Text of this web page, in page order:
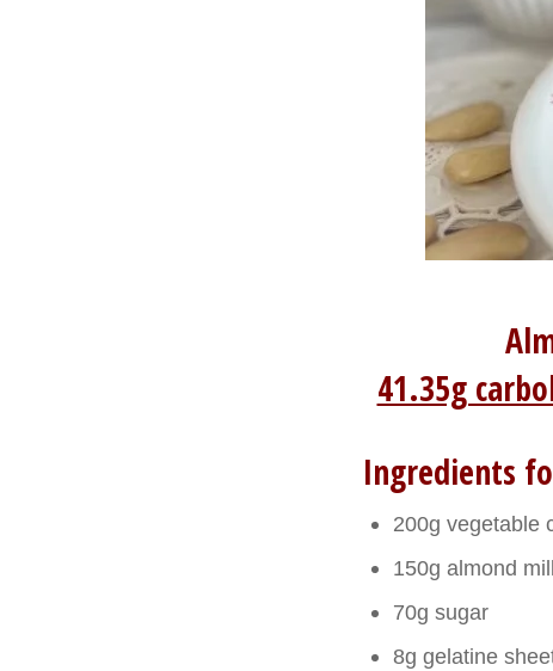
41.35g
Ingredients
200g vegetable
150g almond
70g sugar
8g gelatine